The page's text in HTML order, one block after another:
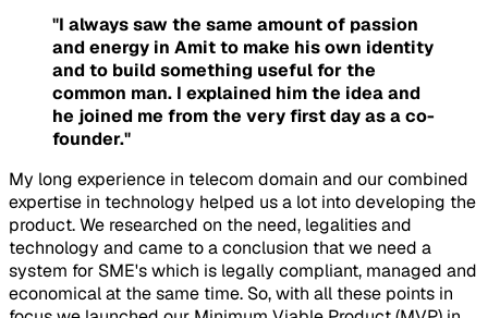
"I always saw the same amount of passion
and energy in Amit to make his own identity
and to build something useful for the
common man. I explained him the idea and
he joined me from the very first day as a co-
founder."
My long experience in telecom domain and our combined
expertise in technology helped us a lot into developing the
product. We researched on the need, legalities and
technology and came to a conclusion that we need a
system for SME's which is legally compliant, managed and
economical at the same time. So, with all these points in